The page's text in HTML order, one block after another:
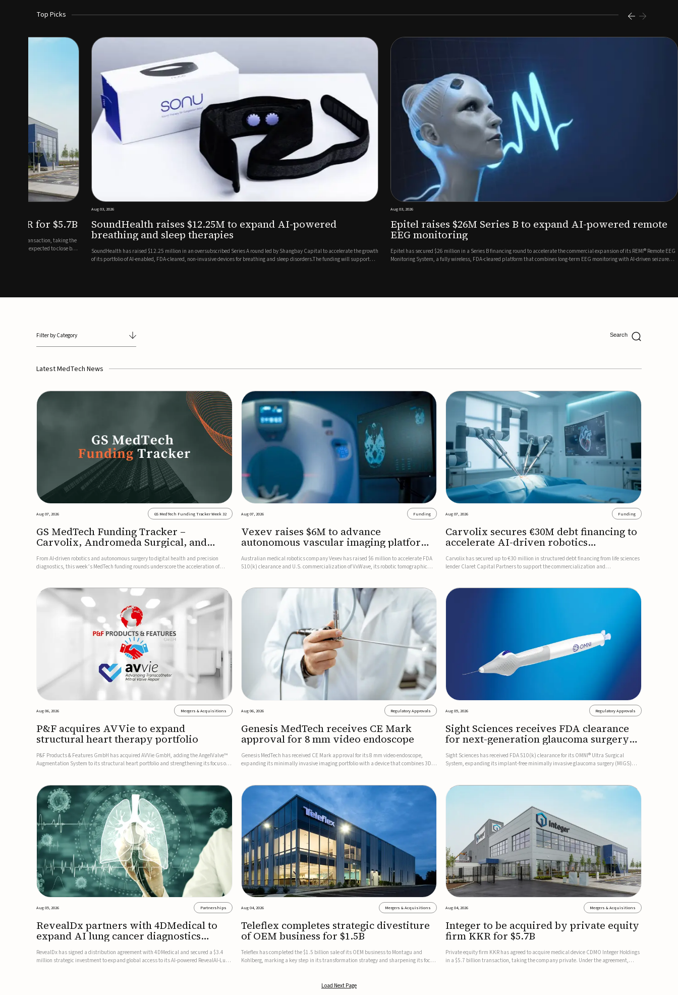
Top Picks
KKR for $5.7B
billion transaction, taking the
the deal expected to close by
Aug 03, 2026
SoundHealth raises $12.25M to expand AI-powered
breathing and sleep therapies
SoundHealth has raised $12.25 million in an oversubscribed Series A round led by Shangbay Capital to accelerate the growth
of its portfolio of AI-enabled, FDA-cleared, non-invasive devices for breathing and sleep disorders.The funding will support
Aug 03, 2026
Epitel raises $26M Series B to expand AI-powered remote
EEG monitoring
Epitel has secured $26 million in a Series B financing round to accelerate the commercial expansion of its REMI® Remote EEG
Monitoring System, a fully wireless, FDA-cleared platform that combines long-term EEG monitoring with AI-driven seizure
Filter by Category
Latest MedTech News
Aug 07, 2026 GS MedTech Funding Tracker Week 32
GS MedTech Funding Tracker –
Carvolix, Andromeda Surgical, and
more
From AI-driven robotics and autonomous surgery to digital health and precision
diagnostics, this week’s MedTech funding rounds underscore the acceleration of
Aug 07, 2026 Funding
Vexev raises $6M to advance
autonomous vascular imaging platform
in the US
Australian medical robotics company Vexev has raised $6 million to accelerate FDA
510(k) clearance and U.S. commercialization of VxWave, its robotic tomographic
Aug 07, 2026 Funding
Carvolix secures €30M debt financing to
accelerate AI-driven robotics
commercialization
Carvolix has secured up to €30 million in structured debt financing from life sciences
lender Claret Capital Partners to support the commercialization and
Aug 06, 2026 Mergers & Acquisitions
P&F acquires AVVie to expand
structural heart therapy portfolio
P&F Products & Features GmbH has acquired AVVie GmbH, adding the AngelValve™
Augmentation System to its structural heart portfolio and strengthening its focus on
Aug 06, 2026 Regulatory Approvals
Genesis MedTech receives CE Mark
approval for 8 mm video endoscope
Genesis MedTech has received CE Mark approval for its 8 mm video endoscope,
expanding its minimally invasive imaging portfolio with a device that combines 3D
Aug 05, 2026 Regulatory Approvals
Sight Sciences receives FDA clearance
for next-generation glaucoma surgery
system
Sight Sciences has received FDA 510(k) clearance for its OMNI® Ultra Surgical
System, expanding its implant-free minimally invasive glaucoma surgery (MIGS)
Aug 05, 2026 Partnerships
RevealDx partners with 4DMedical to
expand AI lung cancer diagnostics
globally
RevealDx has signed a distribution agreement with 4DMedical and secured a $3.4
million strategic investment to expand global access to its AI-powered RevealAI-Lung
Aug 04, 2026 Mergers & Acquisitions
Teleflex completes strategic divestiture
of OEM business for $1.5B
Teleflex has completed the $1.5 billion sale of its OEM business to Montagu and
Kohlberg, marking a key step in its transformation strategy and sharpening its focus
Aug 04, 2026 Mergers & Acquisitions
Integer to be acquired by private equity
firm KKR for $5.7B
Private equity firm KKR has agreed to acquire medical device CDMO Integer Holdings
in a $5.7 billion transaction, taking the company private. Under the agreement,
Load Next Page